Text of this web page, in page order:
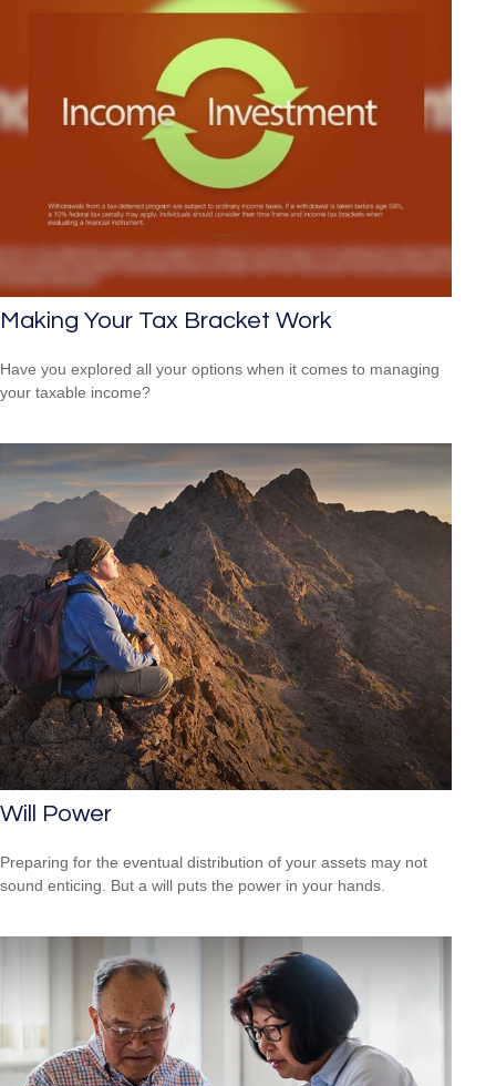
Making Your Tax Bracket Work
Have you explored all your options when it comes to managing
your taxable income?
Will Power
Preparing for the eventual distribution of your assets may not
sound enticing. But a will puts the power in your hands.